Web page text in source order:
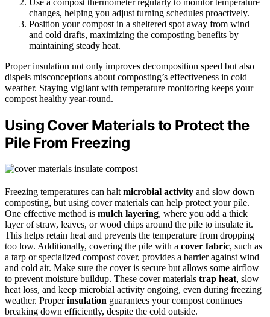
changes, helping you adjust turning schedules proactively.
Position your compost in a sheltered spot away from wind
and cold drafts, maximizing the composting benefits by
maintaining steady heat.
Proper insulation not only improves decomposition speed but also
dispels misconceptions about composting’s effectiveness in cold
weather. Staying vigilant with temperature monitoring keeps your
compost healthy year-round.
Using Cover Materials to Protect the
Pile From Freezing
Freezing temperatures can halt microbial activity and slow down
composting, but using cover materials can help protect your pile.
One effective method is mulch layering, where you add a thick
layer of straw, leaves, or wood chips around the pile to insulate it.
This helps retain heat and prevents the temperature from dropping
too low. Additionally, covering the pile with a cover fabric, such as
a tarp or specialized compost cover, provides a barrier against wind
and cold air. Make sure the cover is secure but allows some airflow
to prevent moisture buildup. These cover materials trap heat, slow
heat loss, and keep microbial activity ongoing, even during freezing
weather. Properinsulation guarantees your compost continues
breaking down efficiently, despite the cold outside.